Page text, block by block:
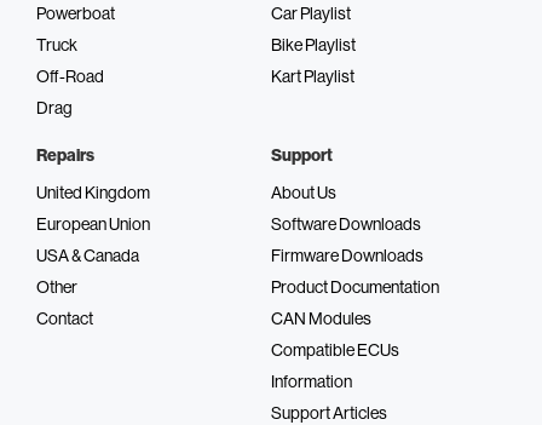
Powerboat
Truck
Off-Road
Drag
Car Playlist
Bike Playlist
Kart Playlist
Repairs
United Kingdom
European Union
USA & Canada
Other
Contact
Support
About Us
Software Downloads
Firmware Downloads
Product Documentation
CAN Modules
Compatible ECUs
Information
Support Articles